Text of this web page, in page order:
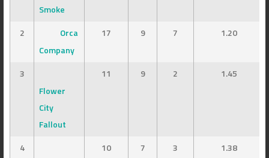
Smoke
2
Orca
Company
17 9 7 1.20
3
Flower
City
Fallout
11 9 2 1.45
4
10 7 3 1.38